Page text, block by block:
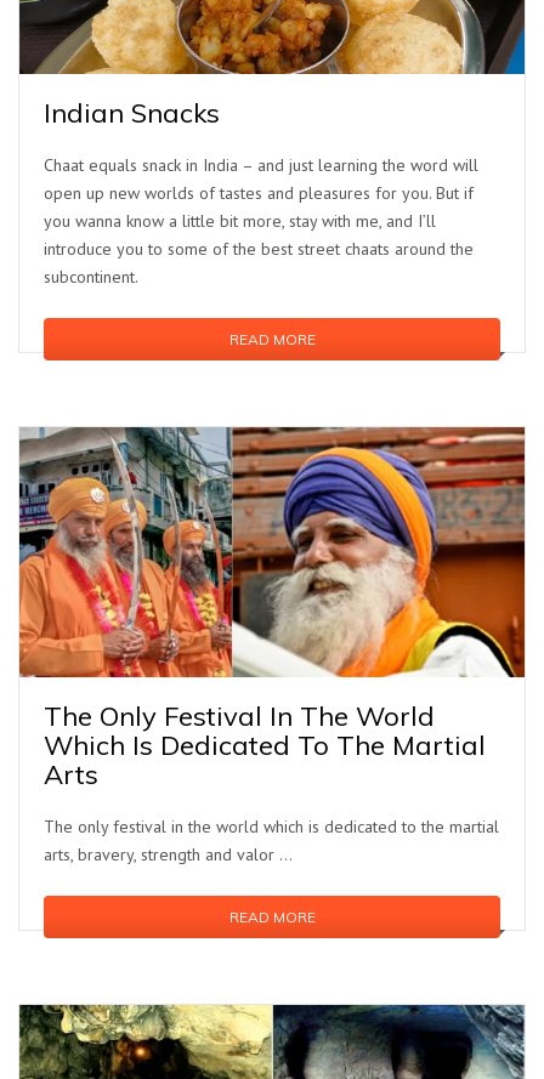
Indian Snacks
Chaat equals snack in India – and just learning the word will
open up new worlds of tastes and pleasures for you. But if
you wanna know a little bit more, stay with me, and I’ll
introduce you to some of the best street chaats around the
subcontinent.
READ MORE
The Only Festival In The World
Which Is Dedicated To The Martial
Arts
The only festival in the world which is dedicated to the martial
arts, bravery, strength and valor ...
READ MORE